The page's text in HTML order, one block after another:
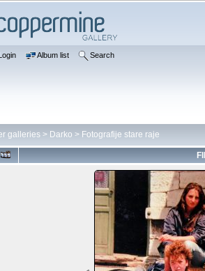
Album list Search
galleries > Darko > Fotografije stare raje